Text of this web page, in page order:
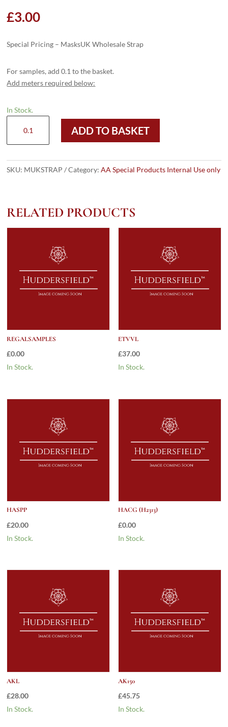
£3.00
Special Pricing – MasksUK Wholesale Strap
For samples, add 0.1 to the basket.
Add meters required below:
In Stock.
quantity
ADD TO BASKET
SKU: MUKSTRAP Category:AA Special Products Internal Use only
RELATED PRODUCTS
REGALSAMPLES
£0.00
In Stock.
ETVVL
£37.00
In Stock.
HASPP
£20.00
In Stock.
HACG (H2313)
£0.00
In Stock.
AKL
£28.00
In Stock.
AK150
£45.75
In Stock.